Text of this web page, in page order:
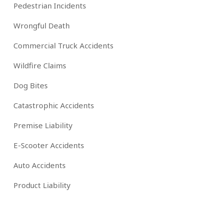
Pedestrian Incidents
Wrongful Death
Commercial Truck Accidents
Wildfire Claims
Dog Bites
Catastrophic Accidents
Premise Liability
E-Scooter Accidents
Auto Accidents
Product Liability